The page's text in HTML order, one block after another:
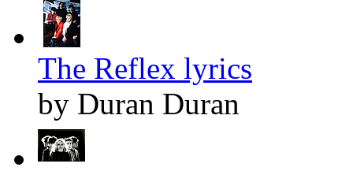
The Reflex lyrics
by Duran Duran